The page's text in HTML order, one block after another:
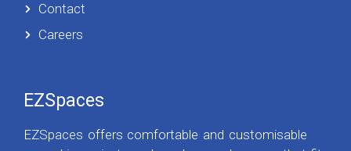
Contact
Careers
EZSpaces
EZSpaces offers comfortable and customisable